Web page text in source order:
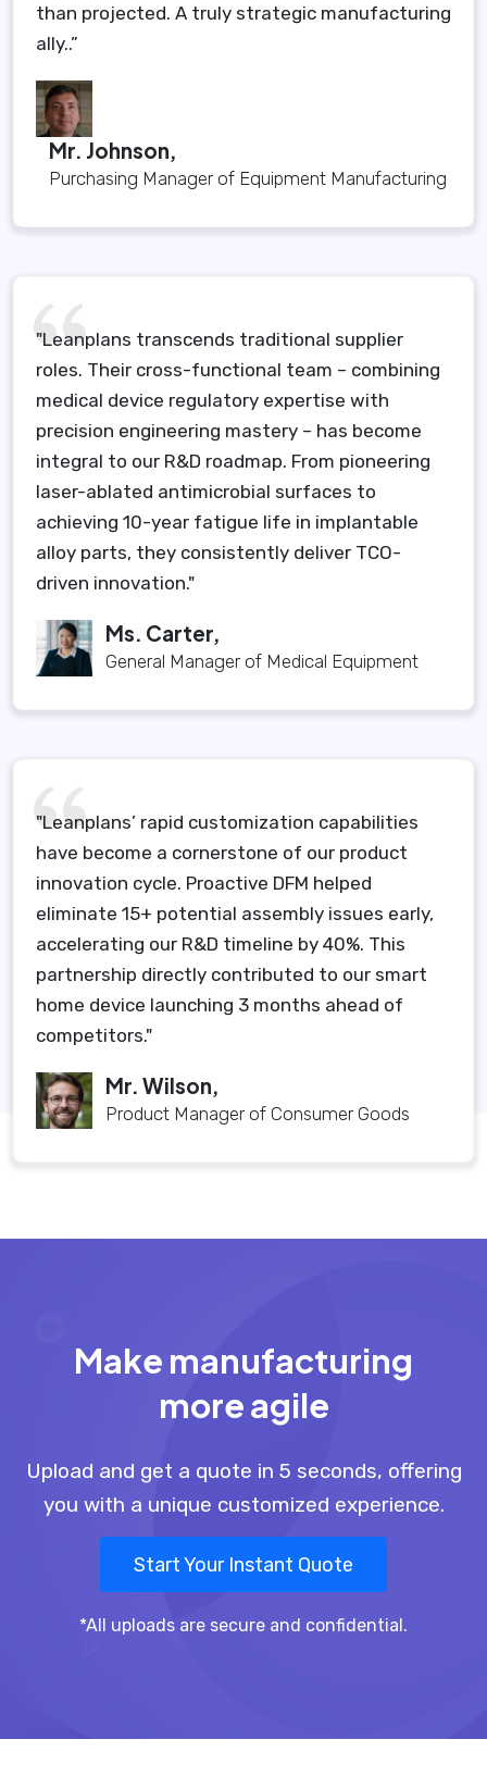
than projected. A truly strategic manufacturing
ally..”
Mr. Johnson,
Purchasing Manager of Equipment Manufacturing
"Leanplans transcends traditional supplier
roles. Their cross-functional team – combining
medical device regulatory expertise with
precision engineering mastery – has become
integral to our R&D roadmap. From pioneering
laser-ablated antimicrobial surfaces to
achieving 10-year fatigue life in implantable
alloy parts, they consistently deliver TCO-
driven innovation."
Ms. Carter,
General Manager of Medical Equipment
"Leanplans’ rapid customization capabilities
have become a cornerstone of our product
innovation cycle. Proactive DFM helped
eliminate 15+ potential assembly issues early,
accelerating our R&D timeline by 40%. This
partnership directly contributed to our smart
home device launching 3 months ahead of
competitors."
Mr. Wilson,
Product Manager of Consumer Goods
Make manufacturing
more agile
Upload and get a quote in 5 seconds, offering
you with a unique customized experience.
Start Your Instant Quote
*All uploads are secure and confidential.